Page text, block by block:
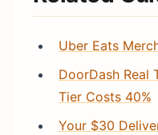
Uber Eats
DoorDash Real
Tier Costs 40%
Your $30